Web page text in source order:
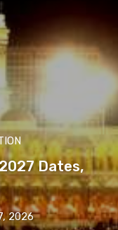
Dates,
2026